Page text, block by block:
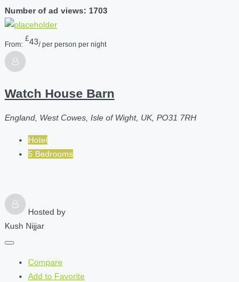
Number of ad views: 1703
From:
£43/ per person per night
Watch House Barn
England, West Cowes, Isle of Wight, UK, PO31 7RH
Hotel
5 Bedrooms
Hosted by
Kush Nijjar
Compare
Add to Favorite